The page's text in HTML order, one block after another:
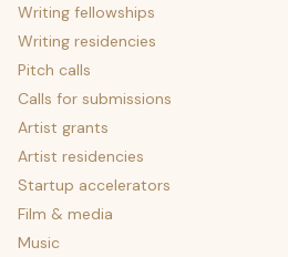
Writing fellowships
Writing residencies
Pitch calls
Calls for submissions
Artist grants
Artist residencies
Startup accelerators
Film & media
Music